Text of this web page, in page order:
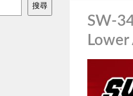
SW-
搜尋